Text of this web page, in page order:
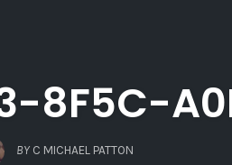
8F5C-
BY C MICHAEL PATTON